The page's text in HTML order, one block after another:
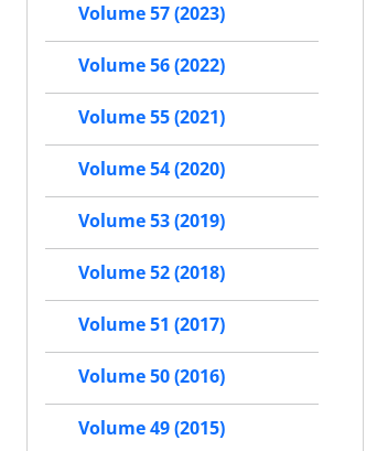
Volume 57 (2023)
Volume 56 (2022)
Volume 55 (2021)
Volume 54 (2020)
Volume 53 (2019)
Volume 52 (2018)
Volume 51 (2017)
Volume 50 (2016)
Volume 49 (2015)